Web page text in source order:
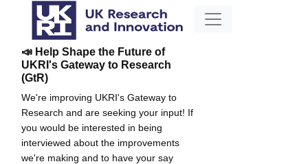
📣 Help Shape the Future of
UKRI's Gateway to Research
(GtR)
We're improving UKRI's Gateway to
Research and are seeking your input! If
you would be interested in being
interviewed about the improvements
we're making and to have your say